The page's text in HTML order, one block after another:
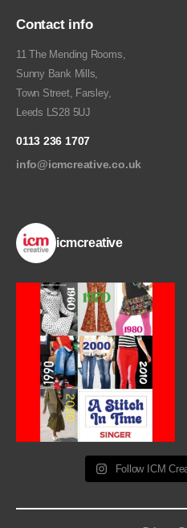
Contact info
11 The Mending Rooms,
Sunny Bank Mills,
Town Street, Farsley,
Leeds LS28 5UJ
0113 236 1707
info@icmcreative.co.uk
icmcreative
Follow ICM